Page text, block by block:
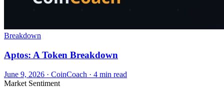
Breakdown
Aptos: A Token Breakdown
June 9, 2026 · CoinCoach · 4 min read
Market Sentiment